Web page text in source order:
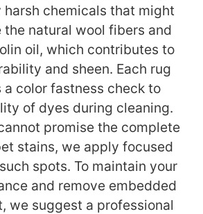
harsh chemicals that might
the natural wool fibers and
oil, which contributes to
and sheen. Each rug
a color fastness check to
of dyes during cleaning.
promise the complete
stains, we apply focused
spots. To maintain your
and remove embedded
we suggest a professional